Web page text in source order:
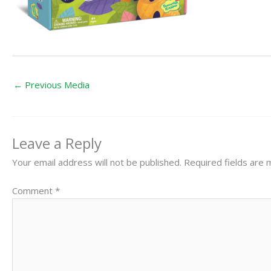
← Previous Media
Leave a Reply
Your email address will not be published. Required fields are
Comment *